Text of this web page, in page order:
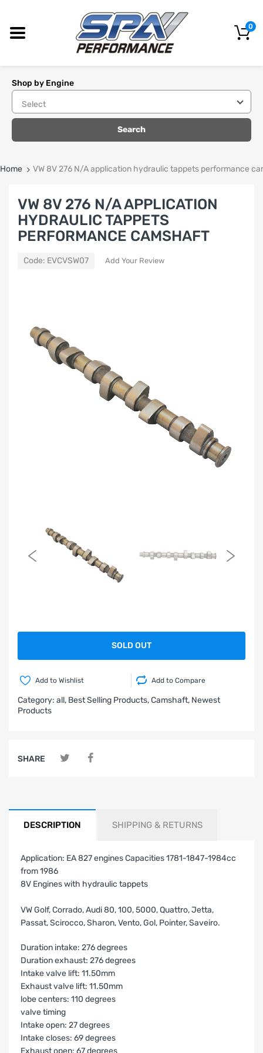
0
Shop by Engine
Search
Home VW 8V 276 N/A application hydraulic tappets performance
VW 8V 276 N/A APPLICATION
HYDRAULIC TAPPETS
PERFORMANCE CAMSHAFT
Code: EVCVSW07 Add Your Review
SOLD OUT
Add to Wishlist Add to Compare
Category: all, Best Selling Products,Camshaft, Newest
Products
SHARE
DESCRIPTION SHIPPING & RETURNS
Application: EA 827 engines Capacities 1781-1847-1984cc
from 1986
8V Engines with hydraulic tappets
VW Golf, Corrado, Audi 80, 100, 5000, Quattro, Jetta,
Passat, Scirocco, Sharon, Vento, Gol, Pointer, Saveiro.
Duration intake: 276 degrees
Duration exhaust: 276 degrees
Intake valve lift: 11.50mm
Exhaust valve lift: 11.50mm
lobe centers: 110 degrees
valve timing
Intake open: 27 degrees
Intake closes: 69 degrees
Exhaust open: 67 degrees